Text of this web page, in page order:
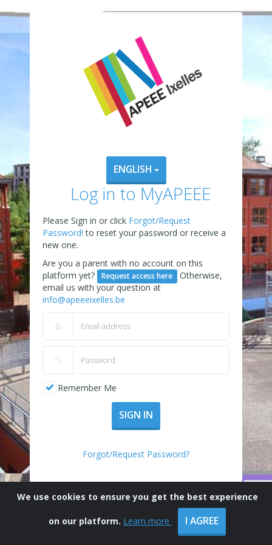
ENGLISH
Log in to MyAPEEE
Please Sign in or click Forgot/Request
Password!to reset your password or receive a
new one.
Are you a parent with no account on this
platform yet?
Request access here
Otherwise,
email us with your question at
info@apeeeixelles.be
Remember Me
SIGN IN
Forgot/Request Password?
We use cookies to ensure you get the best experience
on our platform. Learn more I AGREE